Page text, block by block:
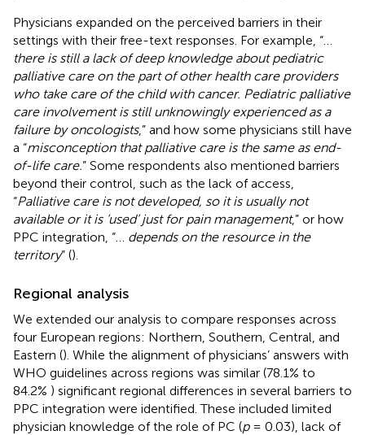
Physicians expanded on the perceived barriers in their
settings with their free-text responses. For example, “…
there is still a lack of deep knowledge about pediatric
palliative care on the part of other health care providers
who take care of the child with cancer. Pediatric palliative
care involvement is still unknowingly experienced as a
failure by oncologists,” and how some physicians still have
a “misconception that palliative care is the same as end-
of-life care.” Some respondents also mentioned barriers
beyond their control, such as the lack of access,
“Palliative care is not developed, so it is usually not
available or it is ‘used’ just for pain management,” or how
PPC integration, “… depends on the resource in the
territory” ().
Regional analysis
We extended our analysis to compare responses across
four European regions: Northern, Southern, Central, and
Eastern (). While the alignment of physicians’ answers with
WHO guidelines across regions was similar (78.1% to
84.2% ) significant regional differences in several barriers to
PPC integration were identified. These included limited
physician knowledge of the role of PC (p= 0.03), lack of